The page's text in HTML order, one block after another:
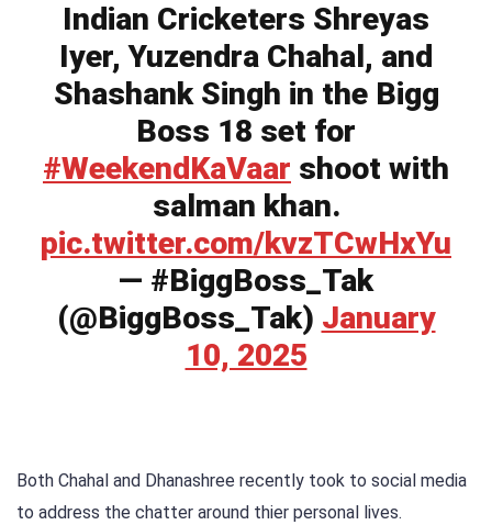
Indian Cricketers Shreyas
Iyer, Yuzendra Chahal, and
Shashank Singh in the Bigg
Boss 18 set for
#WeekendKaVaar shoot with
salman khan.
pic.twitter.com/kvzTCwHxYu
— #BiggBoss_Tak
(@BiggBoss_Tak) January
10, 2025
Both Chahal and Dhanashree recently took to social media
to address the chatter around thier personal lives.